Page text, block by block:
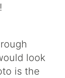
look
is the